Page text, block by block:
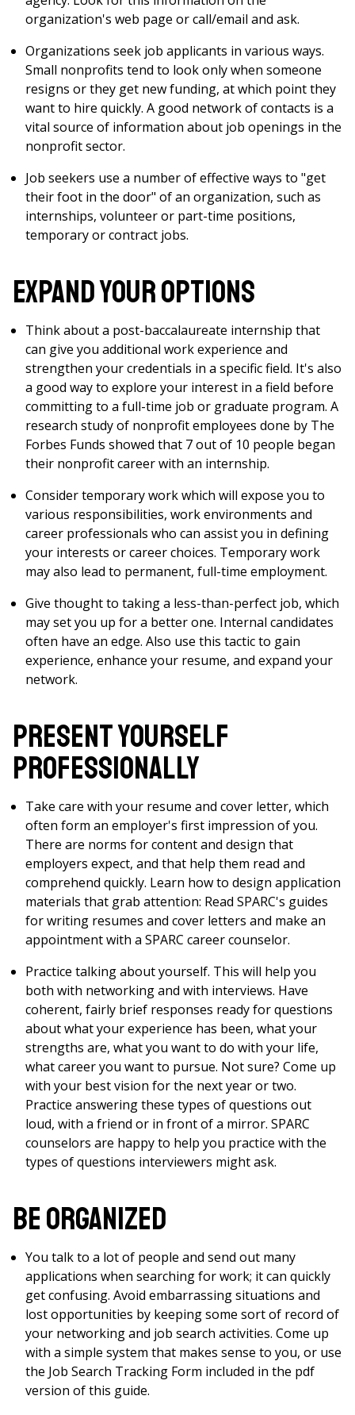
organization's web page or call/email and ask.
Organizations seek job applicants in various ways.
Small nonprofits tend to look only when someone
resigns or they get new funding, at which point they
want to hire quickly. A good network of contacts is a
vital source of information about job openings in the
nonprofit sector.
Job seekers use a number of effective ways to "get
their foot in the door" of an organization, such as
internships, volunteer or part-time positions,
temporary or contract jobs.
Expand Your Options
Think about a post-baccalaureate internship that
can give you additional work experience and
strengthen your credentials in a specific field. It's also
a good way to explore your interest in a field before
committing to a full-time job or graduate program. A
research study of nonprofit employees done by The
Forbes Funds showed that 7 out of 10 people began
their nonprofit career with an internship.
Consider temporary work which will expose you to
various responsibilities, work environments and
career professionals who can assist you in defining
your interests or career choices. Temporary work
may also lead to permanent, full-time employment.
Give thought to taking a less-than-perfect job, which
may set you up for a better one. Internal candidates
often have an edge. Also use this tactic to gain
experience, enhance your resume, and expand your
network.
Present Yourself
Professionally
Take care with your resume and cover letter, which
often form an employer's first impression of you.
There are norms for content and design that
employers expect, and that help them read and
comprehend quickly. Learn how to design application
materials that grab attention: Read SPARC's guides
for writing resumes and cover letters and make an
appointment with a SPARC career counselor.
Practice talking about yourself. This will help you
both with networking and with interviews. Have
coherent, fairly brief responses ready for questions
about what your experience has been, what your
strengths are, what you want to do with your life,
what career you want to pursue. Not sure? Come up
with your best vision for the next year or two.
Practice answering these types of questions out
loud, with a friend or in front of a mirror. SPARC
counselors are happy to help you practice with the
types of questions interviewers might ask.
Be Organized
You talk to a lot of people and send out many
applications when searching for work; it can quickly
get confusing. Avoid embarrassing situations and
lost opportunities by keeping some sort of record of
your networking and job search activities. Come up
with a simple system that makes sense to you, or use
the Job Search Tracking Form included in the pdf
version of this guide.